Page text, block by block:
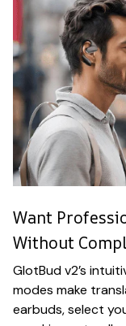
Want
Without
GlotBud v2’s
modes make
earbuds, select